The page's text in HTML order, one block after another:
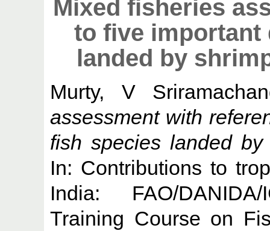
Mixed fisheries
to five important
landed by
Murty, V
assessment with
fish species landed
In: Contributions to
India: FAO/
Training Course on